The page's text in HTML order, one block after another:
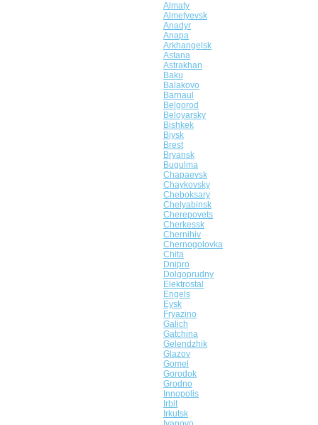
Almaty
Almetyevsk
Anadyr
Anapa
Arkhangelsk
Astana
Astrakhan
Baku
Balakovo
Barnaul
Belgorod
Beloyarsky
Bishkek
Biysk
Brest
Bryansk
Bugulma
Chapaevsk
Chaykovsky
Cheboksary
Chelyabinsk
Cherepovets
Cherkessk
Chernihiv
Chernogolovka
Chita
Dnipro
Dolgoprudny
Elektrostal
Engels
Eysk
Fryazino
Galich
Gatchina
Gelendzhik
Glazov
Gomel
Gorodok
Grodno
Innopolis
Irbit
Irkutsk